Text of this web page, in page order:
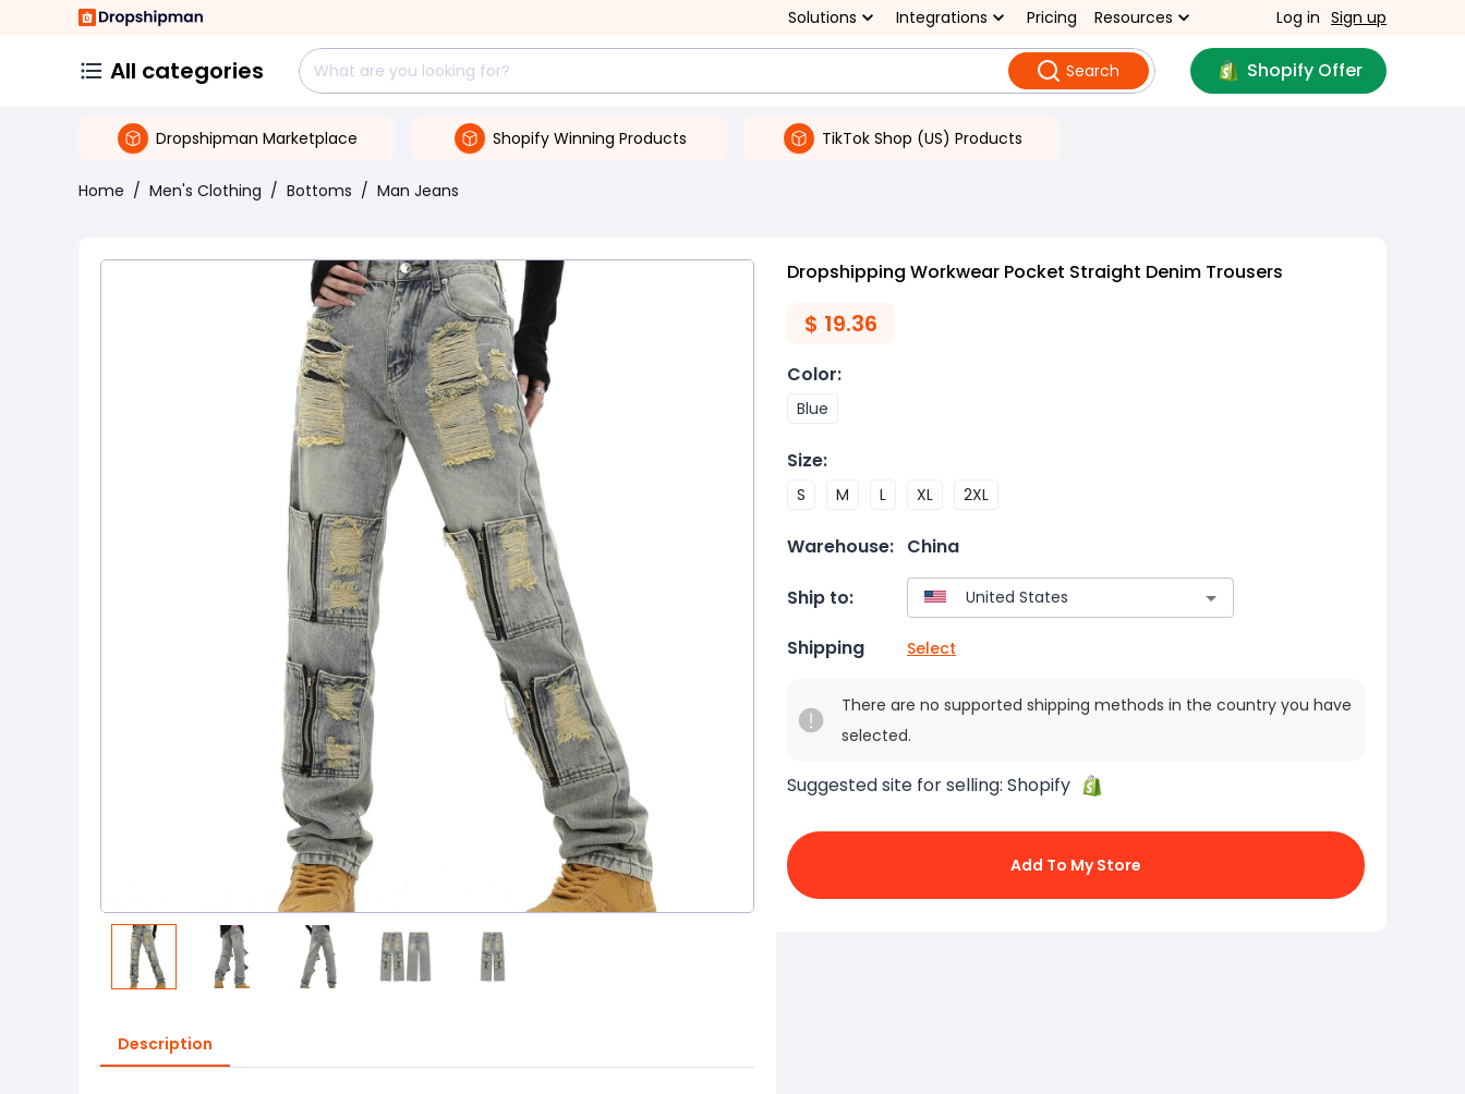
Solutions Integrations Pricing Resources Log in Sign up
All categories Search Shopify Offer
Dropshipman Marketplace Shopify Winning Products TikTok Shop (US) Products
Home / Men's Clothing / Bottoms / Man Jeans
Description
Dropshipping Workwear Pocket Straight Denim Trousers
$ 19.36
Color:
Blue
Size:
S M L XL 2XL
Warehouse: China
Ship to:
Shipping Select
There are no supported shipping methods in the country you have
selected.
Suggested site for selling: Shopify
Add To My Store